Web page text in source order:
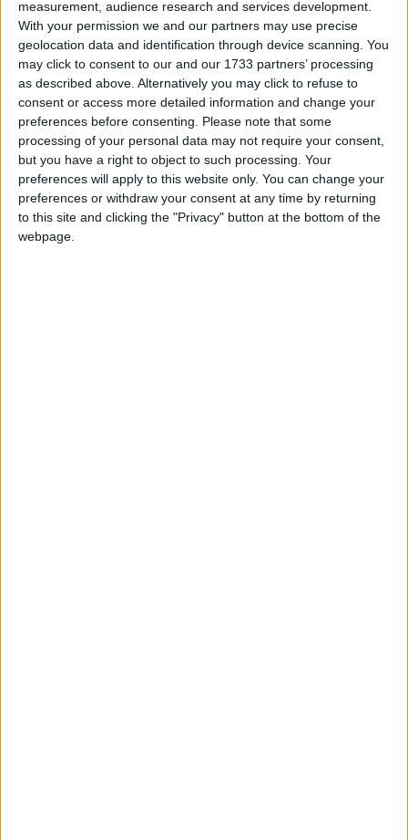
measurement, audience research and services development.
With your permission we and our partners may use precise
geolocation data and identification through device scanning. You
may click to consent to our and our 1733 partners’ processing
as described above. Alternatively you may click to refuse to
consent or access more detailed information and change your
preferences before consenting. Please note that some
processing of your personal data may not require your consent,
but you have a right to object to such processing. Your
preferences will apply to this website only. You can change your
preferences or withdraw your consent at any time by returning
to this site and clicking the "Privacy" button at the bottom of the
webpage.
Whodunnit?
Of all the ESPO traded in December and January,
19% of cargoes were transported on vessels owned by
Greek shipowners, according to data from Lloyds
List Intelligence, a maritime database. At least 42%